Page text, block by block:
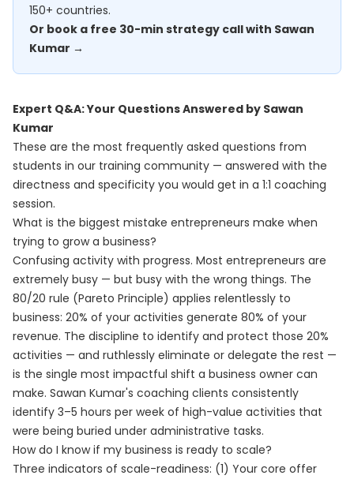
150+ countries.
Or book a free 30-min strategy call with Sawan
Kumar →
Expert Q&A: Your Questions Answered by Sawan
Kumar
These are the most frequently asked questions from
students in our training community — answered with the
directness and specificity you would get in a 1:1 coaching
session.
What is the biggest mistake entrepreneurs make when
trying to grow a business?
Confusing activity with progress. Most entrepreneurs are
extremely busy — but busy with the wrong things. The
80/20 rule (Pareto Principle) applies relentlessly to
business: 20% of your activities generate 80% of your
revenue. The discipline to identify and protect those 20%
activities — and ruthlessly eliminate or delegate the rest —
is the single most impactful shift a business owner can
make. Sawan Kumar's coaching clients consistently
identify 3–5 hours per week of high-value activities that
were being buried under administrative tasks.
How do I know if my business is ready to scale?
Three indicators of scale-readiness: (1) Your core offer